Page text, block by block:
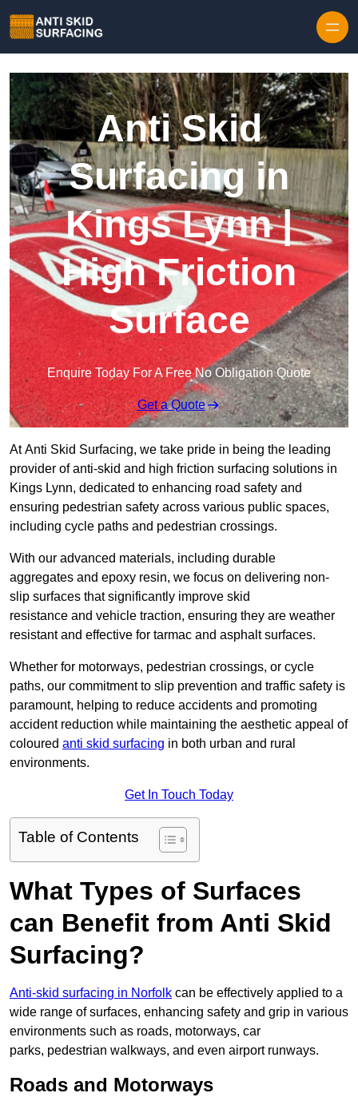
Anti Skid
Surfacing in
Kings Lynn |
High Friction
Surface
Enquire Today For A Free No Obligation Quote
Get a Quote
At Anti Skid Surfacing, we take pride in being the leading
provider of anti-skid and high friction surfacing solutions in
Kings Lynn, dedicated to enhancing road safety and
ensuring pedestrian safety across various public spaces,
including cycle paths and pedestrian crossings.
With our advanced materials, including durable
aggregates and epoxy resin, we focus on delivering non-
slip surfaces that significantly improve skid
resistance and vehicle traction, ensuring they are weather
resistant and effective for tarmac and asphalt surfaces.
Whether for motorways, pedestrian crossings, or cycle
paths, our commitment to slip prevention and traffic safety is
paramount, helping to reduce accidents and promoting
accident reduction while maintaining the aesthetic appeal of
coloured anti skid surfacing in both urban and rural
environments.
Get In Touch Today
Table of Contents
What Types of Surfaces
can Benefit from Anti Skid
Surfacing?
Anti-skid surfacing in Norfolk can be effectively applied to a
wide range of surfaces, enhancing safety and grip in various
environments such as roads, motorways, car
parks, pedestrian walkways, and even airport runways.
Roads and Motorways